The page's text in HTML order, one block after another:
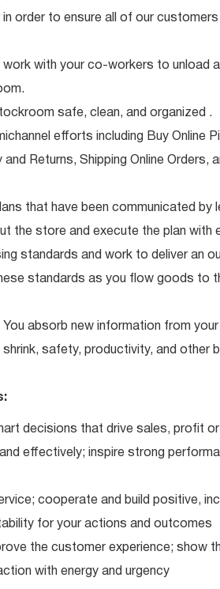
order to ensure all of our
work with your co-workers to unload
safe, clean, and organized .
efforts including Buy Online
Returns, Shipping Online Orders,
that have been communicated by
the store and execute the plan with
standards and work to deliver an
standards as you flow goods to
You absorb new information from
safety, productivity, and other
decisions that drive sales, profit
effectively; inspire strong
cooperate and build positive,
for your actions and outcomes
the customer experience; show
with energy and urgency